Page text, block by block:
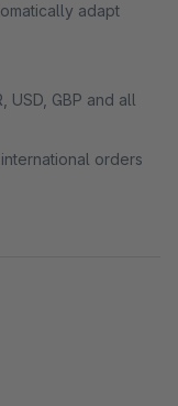
adapt
USD, GBP and all
orders